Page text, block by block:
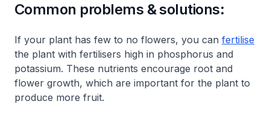
Common problems & solutions:
If your plant has few to no flowers, you can fertilise
the plant with fertilisers high in phosphorus and
potassium. These nutrients encourage root and
flower growth, which are important for the plant to
produce more fruit.